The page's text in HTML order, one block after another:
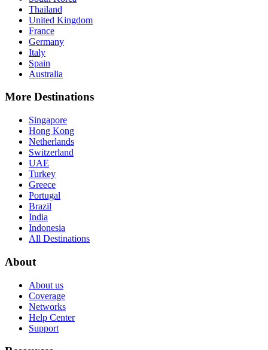
Thailand
United Kingdom
France
Germany
Italy
Spain
Australia
More Destinations
Singapore
Hong Kong
Netherlands
Switzerland
UAE
Turkey
Greece
Portugal
Brazil
India
Indonesia
All Destinations
About
About us
Coverage
Networks
Help Center
Support